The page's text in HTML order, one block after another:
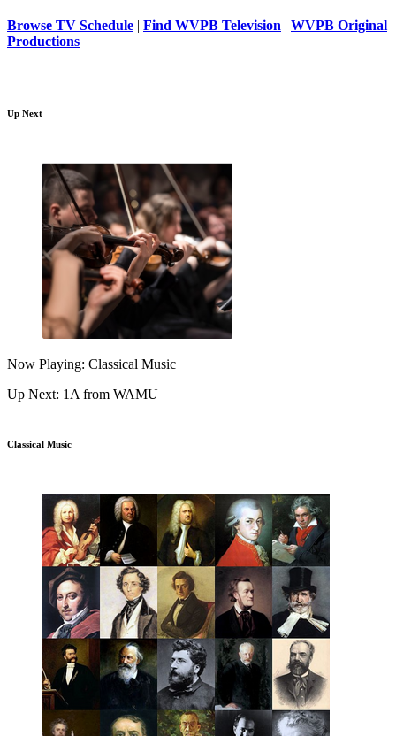
Browse TV Schedule | Find WVPB Television | WVPB Original
Productions
Up Next
Now Playing: Classical Music
Up Next: 1A from WAMU
Classical Music